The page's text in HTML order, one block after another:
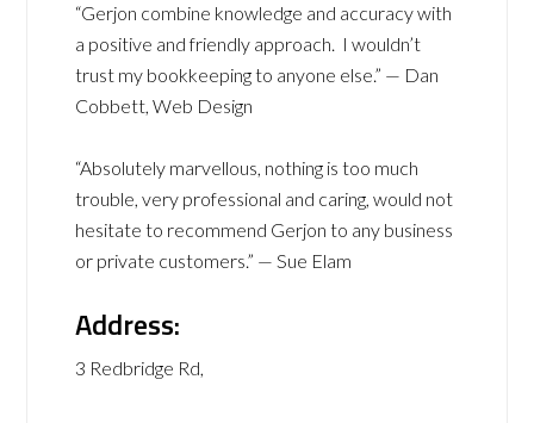
“Gerjon combine knowledge and accuracy with
a positive and friendly approach. I wouldn’t
trust my bookkeeping to anyone else.” — Dan
Cobbett, Web Design
“Absolutely marvellous, nothing is too much
trouble, very professional and caring, would not
hesitate to recommend Gerjon to any business
or private customers.” — Sue Elam
Address:
3 Redbridge Rd,